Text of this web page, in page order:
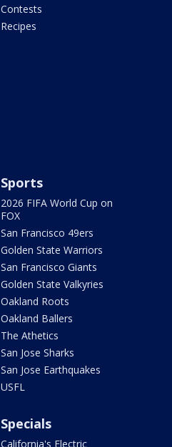
Contests
Recipes
Sports
2026 FIFA World Cup on
FOX
San Francisco 49ers
Golden State Warriors
San Francisco Giants
Golden State Valkyries
Oakland Roots
Oakland Ballers
The Athetics
San Jose Sharks
San Jose Earthquakes
USFL
Specials
California's Electric